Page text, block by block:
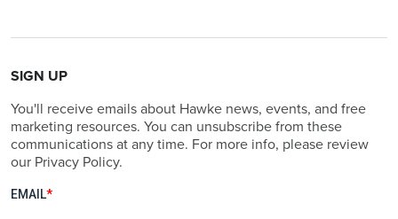
SIGN UP
You'll receive emails about Hawke news, events, and free
marketing resources. You can unsubscribe from these
communications at any time. For more info, please review
our Privacy Policy.